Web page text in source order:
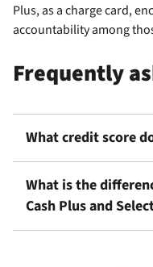
Plus, as a charge card,
accountability among
Frequently
What credit score
What is the
Cash Plus and